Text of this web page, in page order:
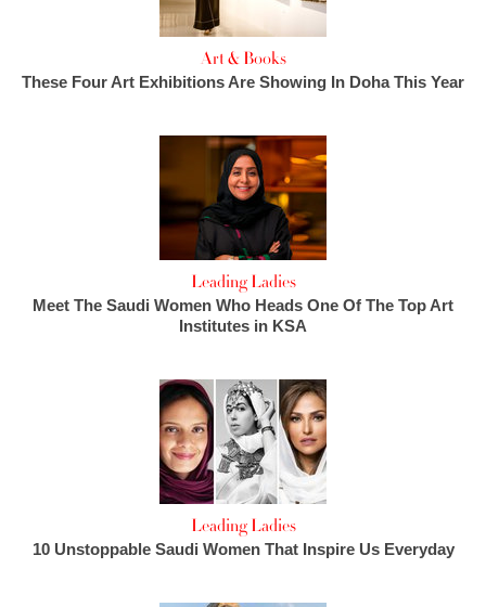
Art & Books
These Four Art Exhibitions Are Showing In Doha This Year
Leading Ladies
Meet The Saudi Women Who Heads One Of The Top Art
Institutes in KSA
Leading Ladies
10 Unstoppable Saudi Women That Inspire Us Everyday